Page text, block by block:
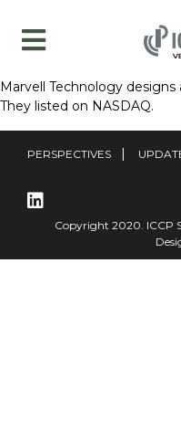
Marvell Technology
They listed on NASDAQ.
PERSPECTIVES
Copyright 2020. ICCP